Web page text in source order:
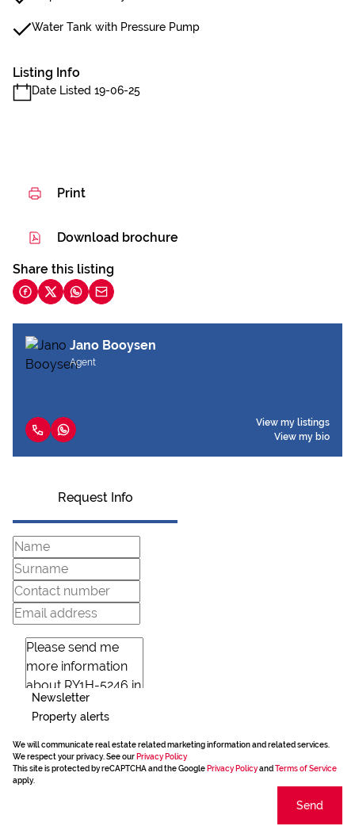
Water Tank with Pressure Pump
Listing Info
Date Listed 19-06-25
Print
Download brochure
Share this listing
Jano Booysen
Agent
View my listings
View my bio
Request Info
Newsletter
Property alerts
We will communicate real estate related marketing information and related services.
We respect your privacy. See our Privacy Policy
This site is protected by reCAPTCHA and the Google Privacy Policyand Terms of Service
apply.
Send